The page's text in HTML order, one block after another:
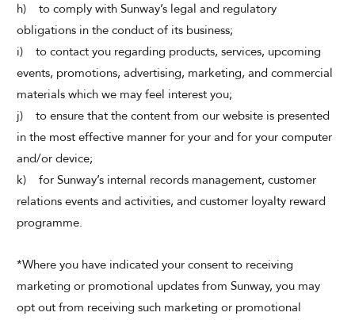
h) to comply with Sunway’s legal and regulatory
obligations in the conduct of its business;
i) to contact you regarding products, services, upcoming
events, promotions, advertising, marketing, and commercial
materials which we may feel interest you;
j) to ensure that the content from our website is presented
in the most effective manner for your and for your computer
and/or device;
k) for Sunway’s internal records management, customer
relations events and activities, and customer loyalty reward
programme.
*Where you have indicated your consent to receiving
marketing or promotional updates from Sunway, you may
opt out from receiving such marketing or promotional